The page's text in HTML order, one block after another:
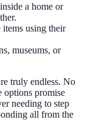
a home or
items using their
museums, or
truly endless. No
options promise
needing to step
all from the